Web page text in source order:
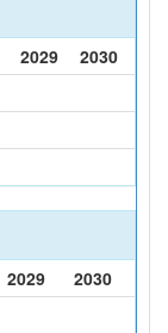
2029
2030
2029
2030